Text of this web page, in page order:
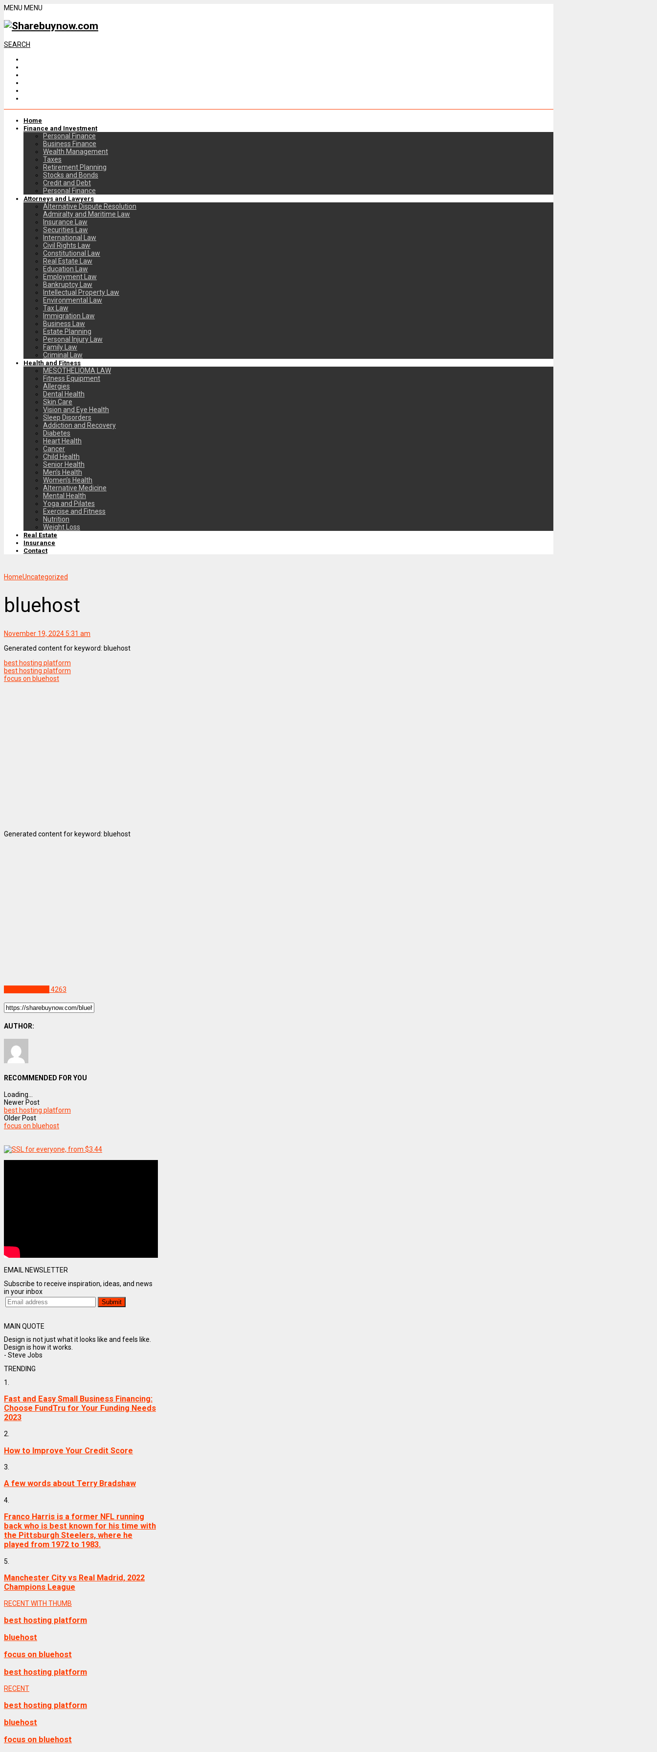
MENU MENU
SEARCH
Home
Finance and Investment
Personal Finance
Business Finance
Wealth Management
Taxes
Retirement Planning
Stocks and Bonds
Credit and Debt
Personal Finance
Attorneys and Lawyers
Alternative Dispute Resolution
Admiralty and Maritime Law
Insurance Law
Securities Law
International Law
Civil Rights Law
Constitutional Law
Real Estate Law
Education Law
Employment Law
Bankruptcy Law
Intellectual Property Law
Environmental Law
Tax Law
Immigration Law
Business Law
Estate Planning
Personal Injury Law
Family Law
Criminal Law
Health and Fitness
MESOTHELIOMA LAW
Fitness Equipment
Allergies
Dental Health
Skin Care
Vision and Eye Health
Sleep Disorders
Addiction and Recovery
Diabetes
Heart Health
Cancer
Child Health
Senior Health
Men’s Health
Women’s Health
Alternative Medicine
Mental Health
Yoga and Pilates
Exercise and Fitness
Nutrition
Weight Loss
Real Estate
Insurance
Contact
HomeUncategorized
bluehost
November 19, 2024 5:31 am
Generated content for keyword: bluehost
best hosting platform
best hosting platform
focus on bluehost
Generated content for keyword: bluehost
4263
AUTHOR:
RECOMMENDED FOR YOU
Loading...
Newer Post
best hosting platform
Older Post
focus on bluehost
EMAIL NEWSLETTER
Subscribe to receive inspiration, ideas, and news
in your inbox
MAIN QUOTE
Design is not just what it looks like and feels like.
Design is how it works.
- Steve Jobs
TRENDING
1.
Fast and Easy Small Business Financing:
Choose FundTru for Your Funding Needs
2023
2.
How to Improve Your Credit Score
3.
A few words about Terry Bradshaw
4.
Franco Harris is a former NFL running
back who is best known for his time with
the Pittsburgh Steelers, where he
played from 1972 to 1983.
5.
Manchester City vs Real Madrid, 2022
Champions League
RECENT WITH THUMB
best hosting platform
bluehost
focus on bluehost
best hosting platform
RECENT
best hosting platform
bluehost
focus on bluehost